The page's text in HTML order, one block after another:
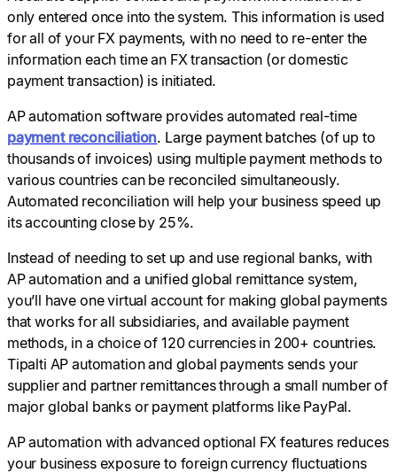
only entered once into the system. This information is used
for all of your FX payments, with no need to re-enter the
information each time an FX transaction (or domestic
payment transaction) is initiated.
AP automation software provides automated real-time
payment reconciliation. Large payment batches (of up to
thousands of invoices) using multiple payment methods to
various countries can be reconciled simultaneously.
Automated reconciliation will help your business speed up
its accounting close by 25%.
Instead of needing to set up and use regional banks, with
AP automation and a unified global remittance system,
you’ll have one virtual account for making global payments
that works for all subsidiaries, and available payment
methods, in a choice of 120 currencies in 200+ countries.
Tipalti AP automation and global payments sends your
supplier and partner remittances through a small number of
major global banks or payment platforms like PayPal.
AP automation with advanced optional FX features reduces
your business exposure to foreign currency fluctuations